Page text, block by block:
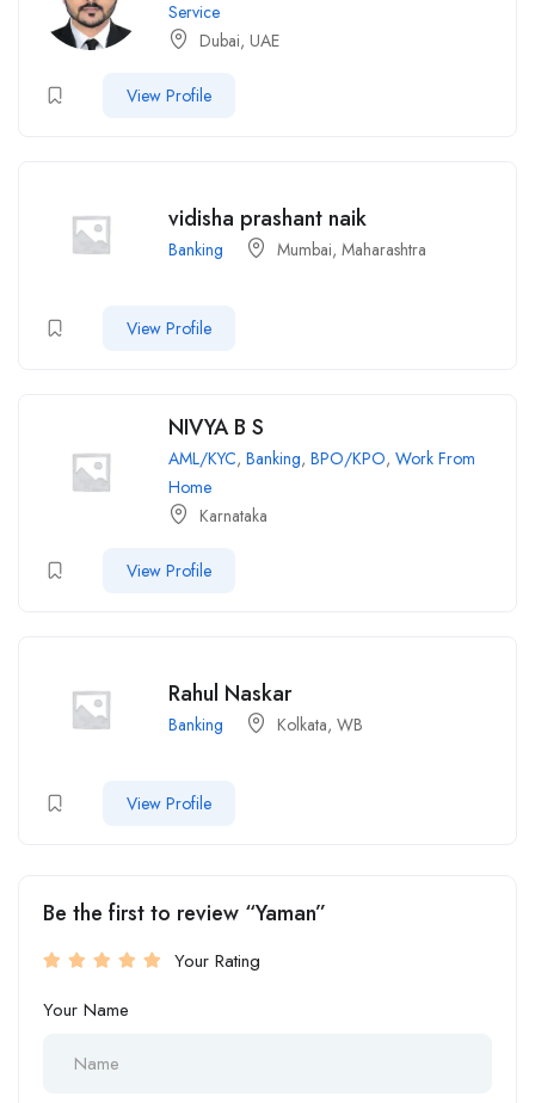
Service
Dubai, UAE
View Profile
vidisha prashant naik
Banking Mumbai, Maharashtra
View Profile
NIVYA B S
AML/KYC, Banking, BPO/KPO, Work From
Home
Karnataka
View Profile
Rahul Naskar
Banking Kolkata, WB
View Profile
Be the first to review “Yaman”
Your Rating
Your Name